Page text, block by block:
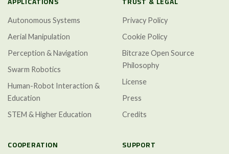
Autonomous Systems
Aerial Manipulation
Perception & Navigation
Swarm Robotics
Human-Robot Interaction &
Education
STEM & Higher Education
Privacy Policy
Cookie Policy
Bitcraze Open Source
Philosophy
License
Press
Credits
COOPERATION SUPPORT